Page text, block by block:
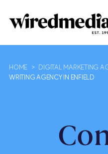
HOME > DIGITAL MARKETING
WRITING AGENCY IN ENFIELD